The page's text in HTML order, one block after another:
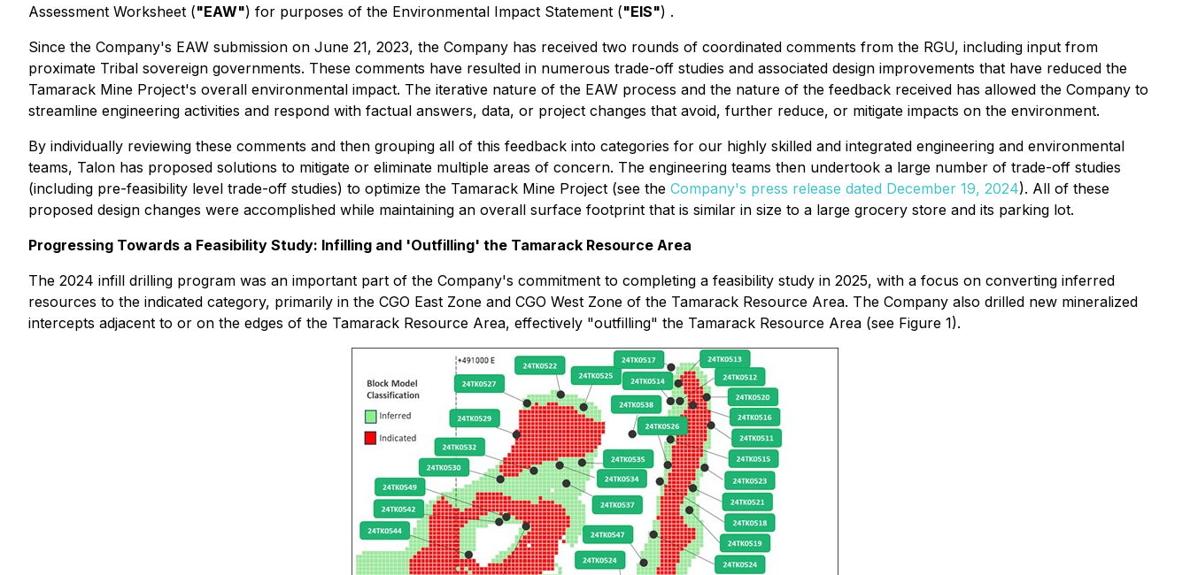
Assessment Worksheet ("EAW") for purposes of the Environmental Impact Statement ("EIS") .
Since the Company's EAW submission on June 21, 2023, the Company has received two rounds of coordinated comments from the RGU, including input from
proximate Tribal sovereign governments. These comments have resulted in numerous trade-off studies and associated design improvements that have reduced the
Tamarack Mine Project's overall environmental impact. The iterative nature of the EAW process and the nature of the feedback received has allowed the Company to
streamline engineering activities and respond with factual answers, data, or project changes that avoid, further reduce, or mitigate impacts on the environment.
By individually reviewing these comments and then grouping all of this feedback into categories for our highly skilled and integrated engineering and environmental
teams, Talon has proposed solutions to mitigate or eliminate multiple areas of concern. The engineering teams then undertook a large number of trade-off studies
(including pre-feasibility level trade-off studies) to optimize the Tamarack Mine Project (see the Company's press release dated December 19, 2024). All of these
proposed design changes were accomplished while maintaining an overall surface footprint that is similar in size to a large grocery store and its parking lot.
Progressing Towards a Feasibility Study: Infilling and 'Outfilling' the Tamarack Resource Area
The 2024 infill drilling program was an important part of the Company's commitment to completing a feasibility study in 2025, with a focus on converting inferred
resources to the indicated category, primarily in the CGO East Zone and CGO West Zone of the Tamarack Resource Area. The Company also drilled new mineralized
intercepts adjacent to or on the edges of the Tamarack Resource Area, effectively "outfilling" the Tamarack Resource Area (see Figure 1).